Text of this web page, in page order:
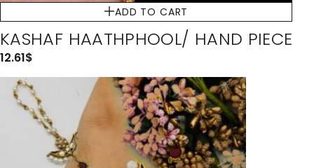
ADD TO CART
KASHAF HAATHPHOOL/ HAND PIECE
12.61$